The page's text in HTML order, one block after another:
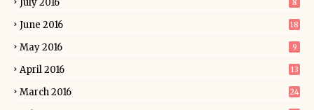
July 2016 8
June 2016 18
May 2016 9
April 2016 13
March 2016 24